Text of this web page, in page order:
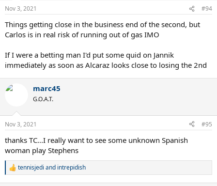
n
s
:
Nov 3, 2021 #94
Things getting close in the business end of the second, but
Carlos is in real risk of running out of gas IMO
If I were a betting man I'd put some quid on Jannik
immediately as soon as Alcaraz looks close to losing the 2nd
marc45
G.O.A.T.
Nov 3, 2021 #95
thanks TC...I really want to see some unknown Spanish
woman play Stephens
R
tennisjedi and intrepidish